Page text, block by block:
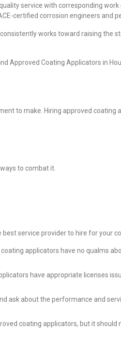
service with corresponding work
certified corrosion engineers and
works toward raising the
Approved Coating Applicators in
to make. Hiring approved coating
to combat it.
service provider to hire for your
applicators have no qualms
have appropriate licenses
ask about the performance and
coating applicators, but it